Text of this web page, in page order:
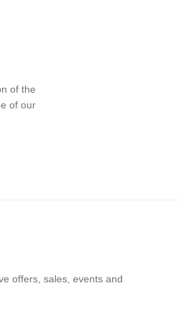
of the
of our
offers, sales, events and